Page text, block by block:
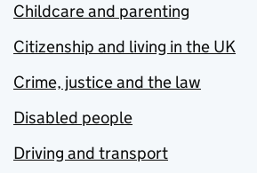
Childcare and parenting
Citizenship and living in the UK
Crime, justice and the law
Disabled people
Driving and transport